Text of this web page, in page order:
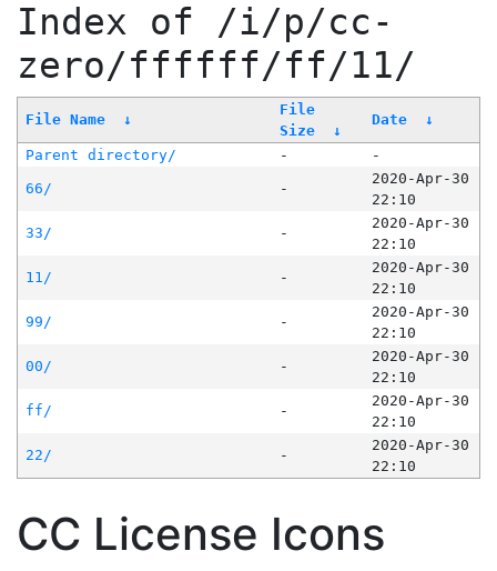
Index of /i/p/cc-
zero/ffffff/ff/11/
File Name ↓
File
Size
↓
Date ↓
Parent directory/ -
-
66/
-
2020-Apr-30
22:10
33/
-
2020-Apr-30
22:10
11/
-
2020-Apr-30
22:10
99/
-
2020-Apr-30
22:10
00/
-
2020-Apr-30
22:10
ff/
-
2020-Apr-30
22:10
22/
-
2020-Apr-30
22:10
CC License Icons